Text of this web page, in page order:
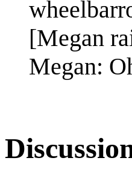
[Megan
Megan: